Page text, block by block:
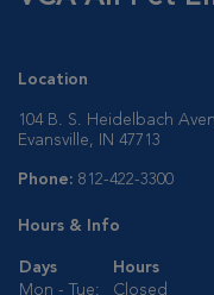
Location
104 B. S. Heidelbach
Evansville, IN 47713
Phone: 812-422-3300
Hours & Info
Days
Hours
Mon - Tue:
Closed